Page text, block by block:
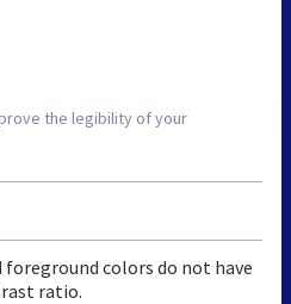
the legibility of your
foreground colors do not have
ratio.